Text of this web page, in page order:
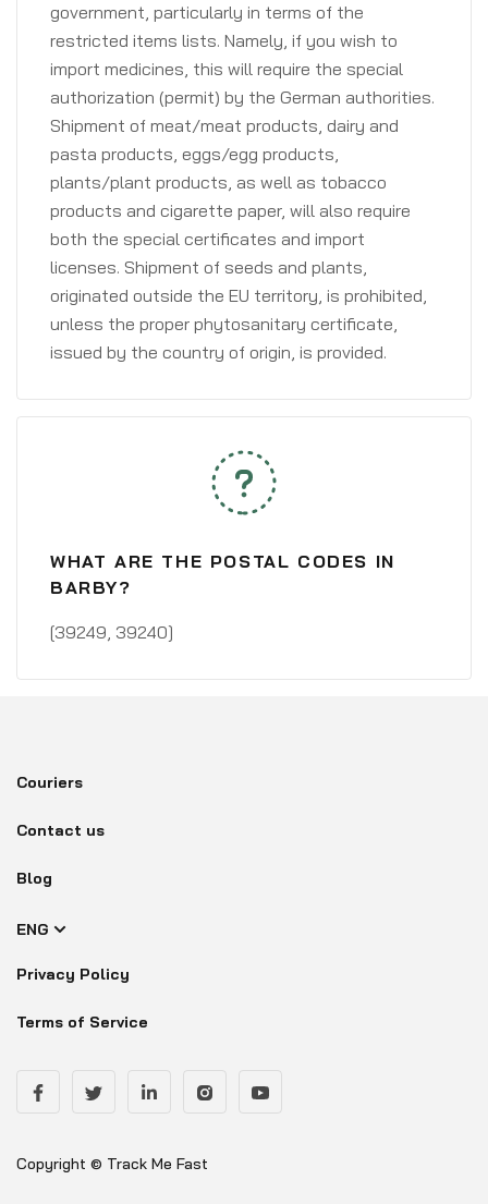
government, particularly in terms of the
restricted items lists. Namely, if you wish to
import medicines, this will require the special
authorization (permit) by the German authorities.
Shipment of meat/meat products, dairy and
pasta products, eggs/egg products,
plants/plant products, as well as tobacco
products and cigarette paper, will also require
both the special certificates and import
licenses. Shipment of seeds and plants,
originated outside the EU territory, is prohibited,
unless the proper phytosanitary certificate,
issued by the country of origin, is provided.
WHAT ARE THE POSTAL CODES IN
BARBY?
[39249, 39240]
Couriers
Contact us
Blog
ENG
Privacy Policy
Terms of Service
Copyright © Track Me Fast